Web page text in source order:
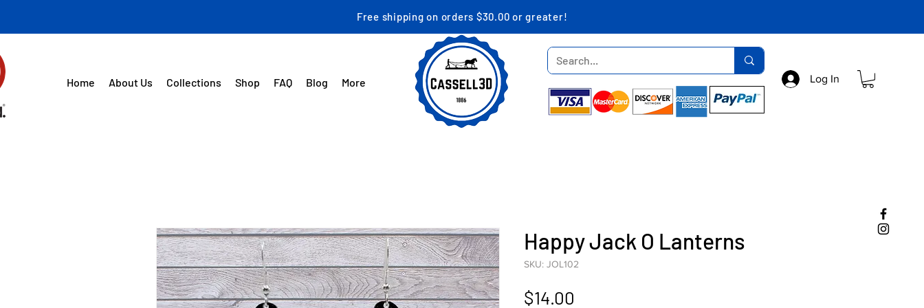
Free shipping on orders $30.00 or greater!
Home About Us Collections Shop FAQ Blog More Log In
Happy Jack O Lanterns
SKU: JOL102
$14.00